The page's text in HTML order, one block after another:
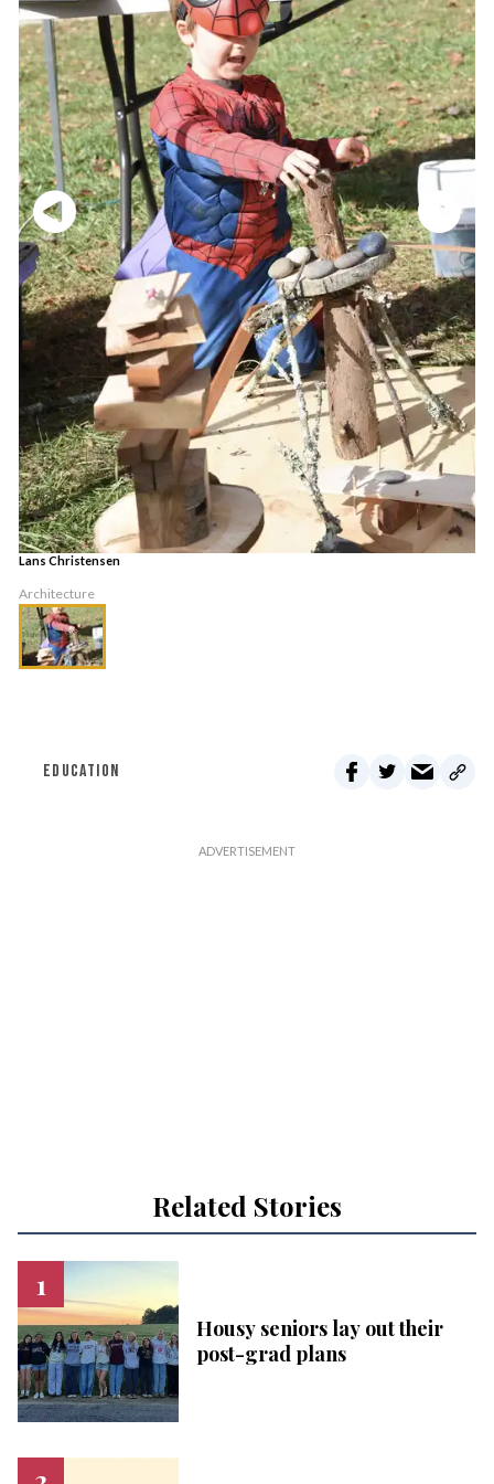
Lans Christensen
Architecture
EDUCATION
Related Stories
Housy seniors lay out their
post-grad plans